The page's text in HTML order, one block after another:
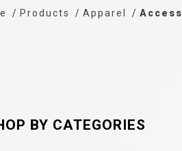
Products Apparel
BY CATEGORIES